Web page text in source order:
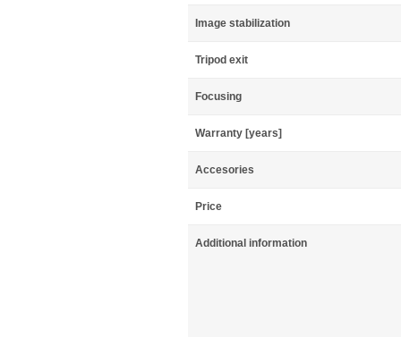
Image stabilization
Tripod exit
Focusing
Warranty [years]
Accesories
Price
Additional information